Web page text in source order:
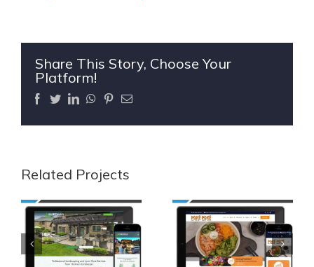
Share This Story, Choose Your
Platform!
Facebook
TwitterLinkedInWhatsApp
Pinterest
Email
Related Projects